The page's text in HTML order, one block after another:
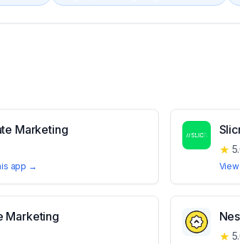
Marketing
app →
★
Marketing
★